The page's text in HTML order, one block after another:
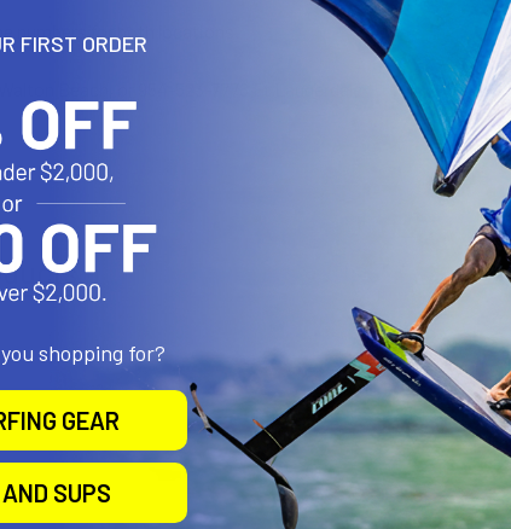
FIRST ORDER
shopping for?
GEAR
SUPS